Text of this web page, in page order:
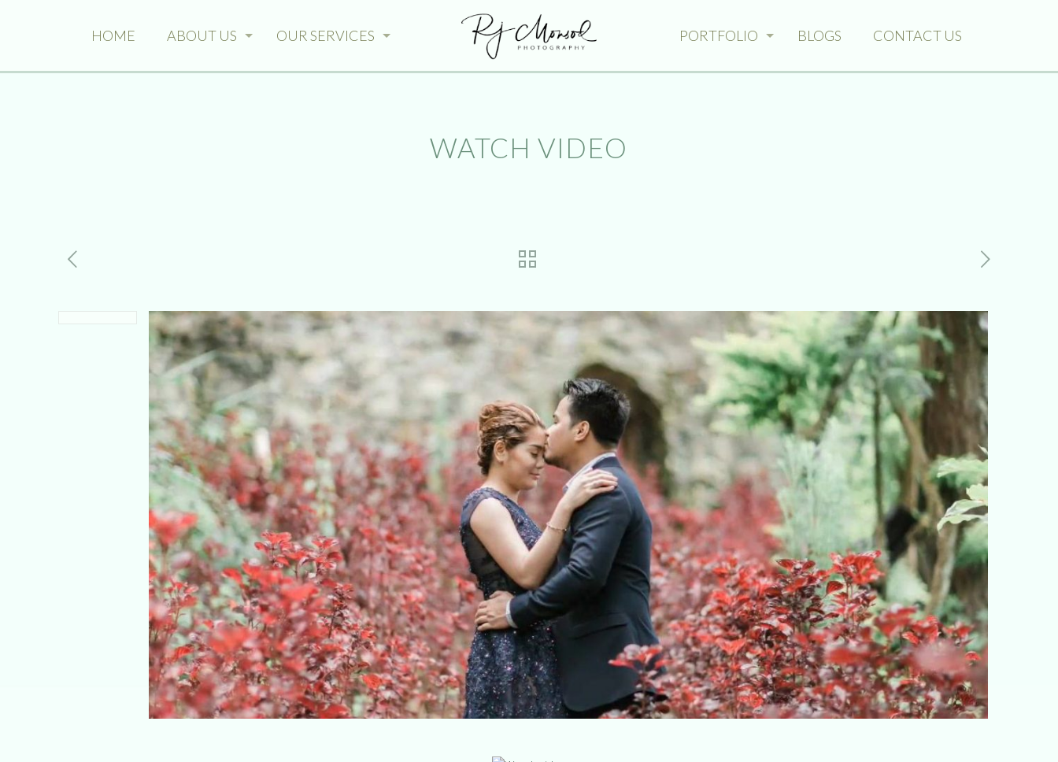
HOME ABOUT US OUR SERVICES PORTFOLIO BLOGS CONTACT US
WATCH VIDEO